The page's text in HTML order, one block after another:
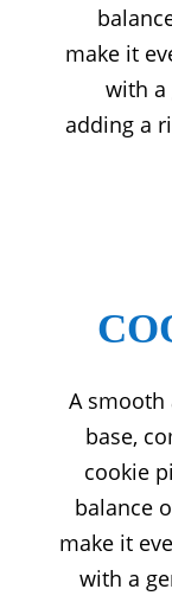
make it
with a
adding a
A smooth
base,
cookie
balance
make it
with a